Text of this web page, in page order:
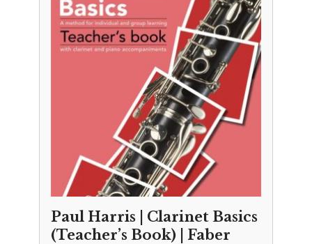
Paul Harris | Clarinet Basics
(Teacher’s Book) | Faber